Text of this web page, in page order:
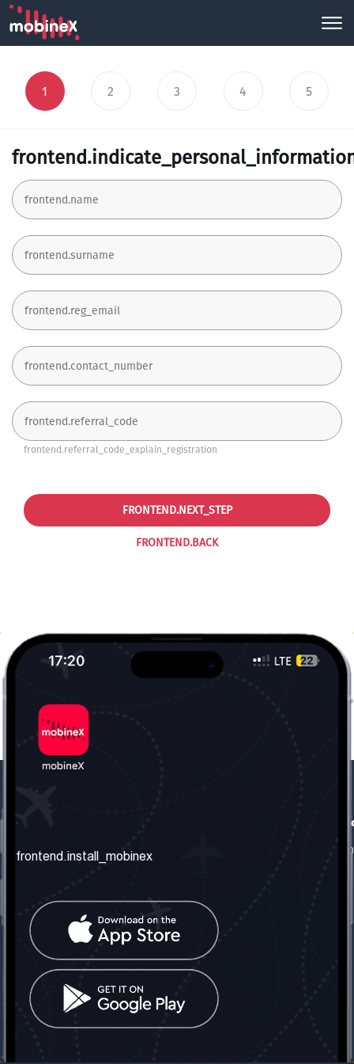
1 2 3 4 5
frontend.referral_code_explain_registration
FRONTEND.BACK
FRONTEND.NEXT_STEP
frontend.about_us
frontend.contact_us
frontend.mobinex_office:
frontend.office_1_location
frontend.mobinex_phone:
frontend.office_1_phone
frontend.social_network
frontend.install_mobinex